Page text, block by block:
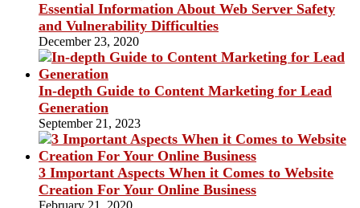
Essential Information About Web Server Safety
and Vulnerability Difficulties
December 23, 2020
In-depth Guide to Content Marketing for Lead
Generation
September 21, 2023
3 Important Aspects When it Comes to Website
Creation For Your Online Business